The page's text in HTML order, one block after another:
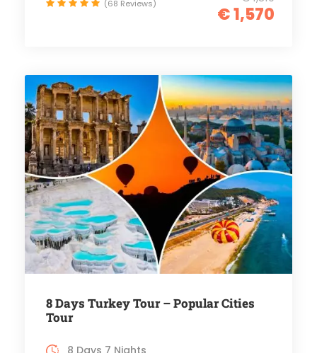
€ 1,570
(68 Reviews)
8 Days Turkey Tour – Popular Cities
Tour